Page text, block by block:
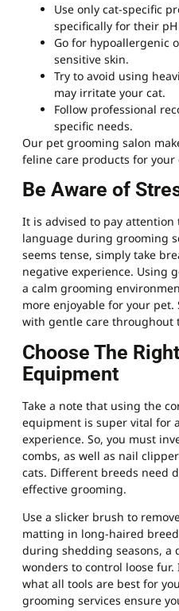
Use only cat-specific
specifically for their pH
Go for hypoallergenic
sensitive skin.
Try to avoid using
may irritate your cat.
Follow professional
specific needs.
Our pet grooming salon
feline care products for your
Be Aware of
It is advised to pay attention
language during grooming
seems tense, simply take
negative experience. Using
a calm grooming
more enjoyable for your
with gentle care throughout
Choose The
Equipment
Take a note that using the
equipment is super vital for
experience. So, you must
combs, as well as nail
cats. Different breeds need
effective grooming.
Use a slicker brush to
matting in long-haired
during shedding seasons, a
wonders to control loose fur.
what all tools are best for
grooming services ensure